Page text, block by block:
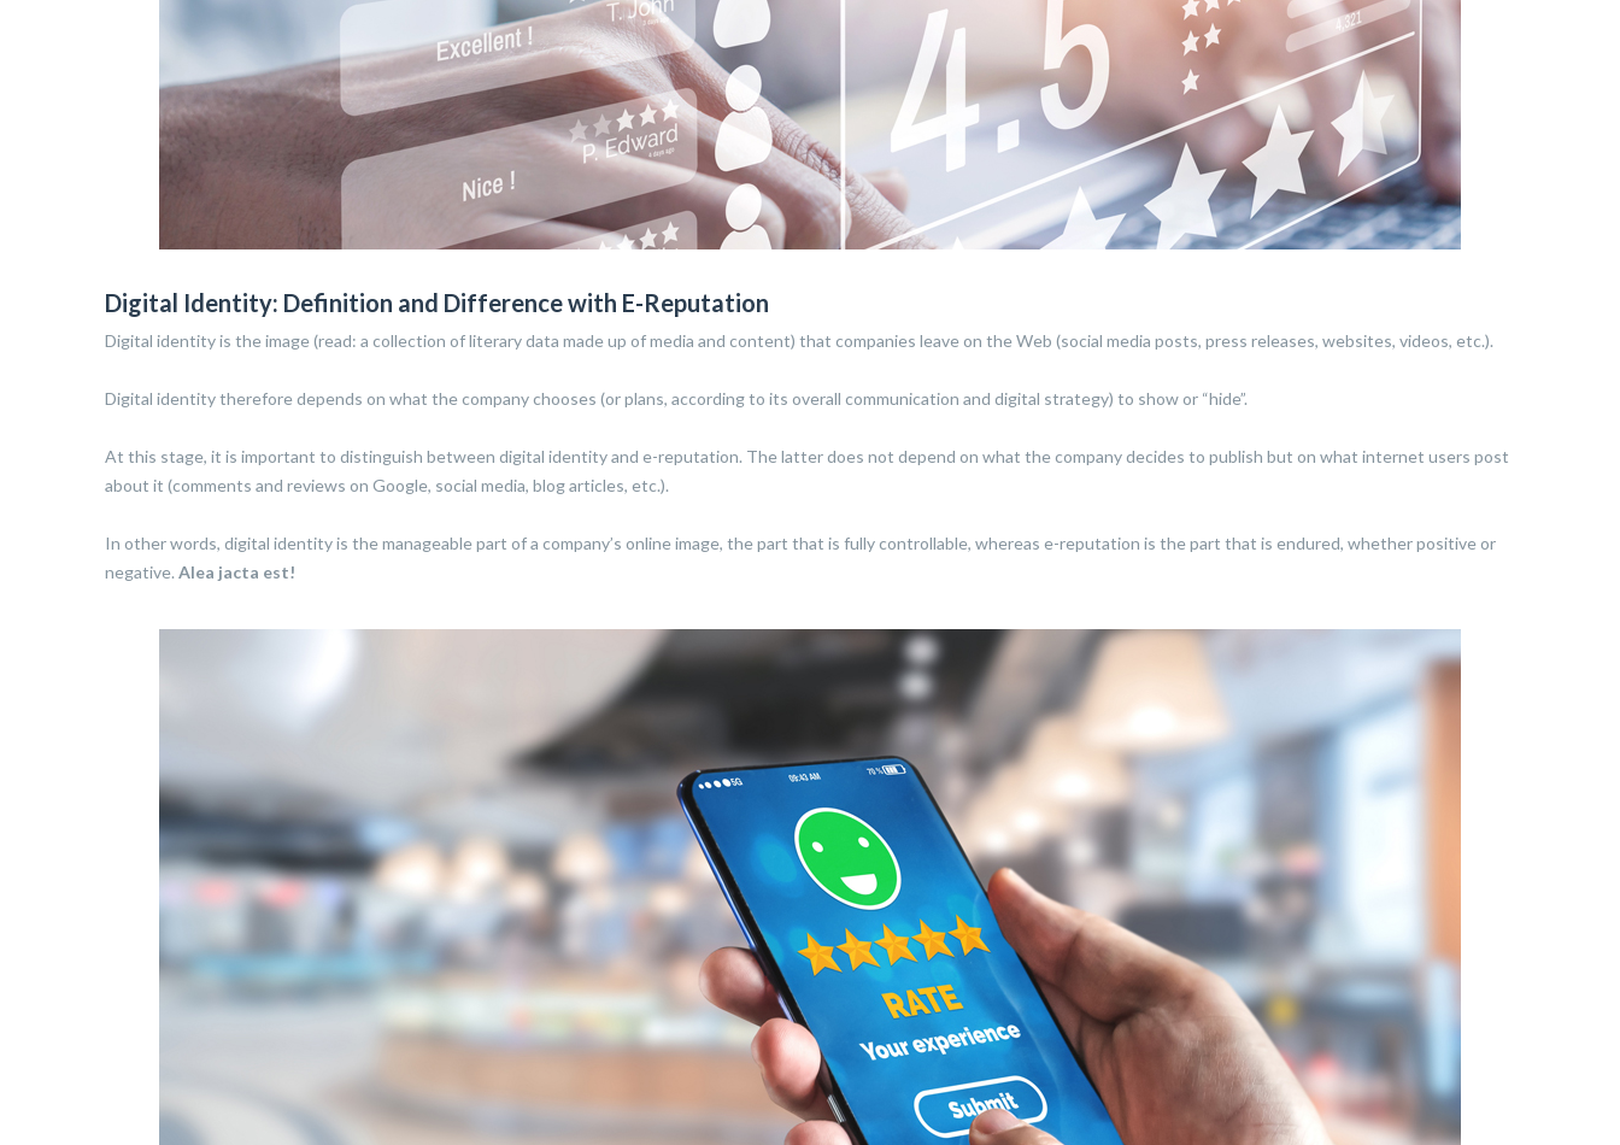
Digital Identity: Definition and Difference with E-Reputation
Digital identity is the image (read: a collection of literary data made up of media and content) that companies leave on the Web (social media posts, press releases, websites, videos, etc.).
Digital identity therefore depends on what the company chooses (or plans, according to its overall communication and digital strategy) to show or “hide”.
At this stage, it is important to distinguish between digital identity and e-reputation. The latter does not depend on what the company decides to publish but on what internet users post
about it (comments and reviews on Google, social media, blog articles, etc.).
In other words, digital identity is the manageable part of a company’s online image, the part that is fully controllable, whereas e-reputation is the part that is endured, whether positive or
negative. Alea jacta est!